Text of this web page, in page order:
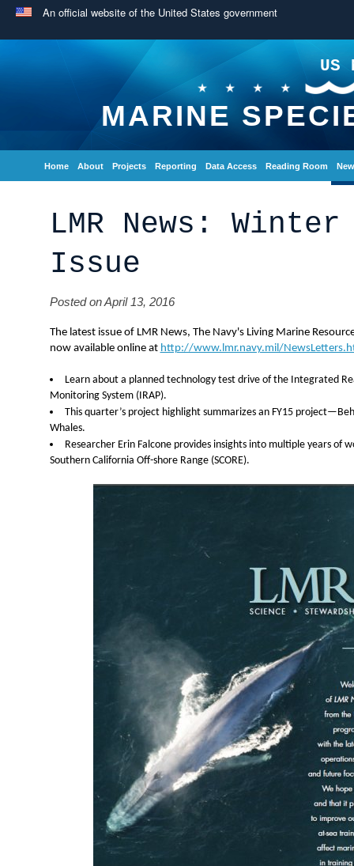
An official website of the United States government
US
MARINE
Home About Projects Reporting Data Access Reading Room
LMR News: Winter
Issue
Posted on April 13, 2016
The latest issue of LMR News, The Navy's Living Marine
now available online at http://www.lmr.navy.mil/
Learn about a planned technology test drive of the Integrated
Monitoring System (IRAP).
This quarter’s project highlight summarizes an FY15
Whales.
Researcher Erin Falcone provides insights into multiple years of
Southern California Off-shore Range (SCORE).